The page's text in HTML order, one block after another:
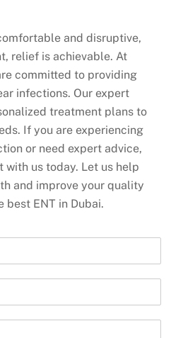
and disruptive,
relief is achievable. At
committed to providing
infections. Our expert
treatment plans to
If you are experiencing
or need expert advice,
with us today. Let us help
and improve your quality
ENT in Dubai.